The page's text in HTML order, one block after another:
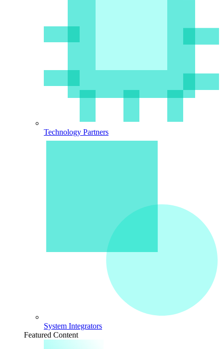
Technology Partners
System Integrators
Featured Content